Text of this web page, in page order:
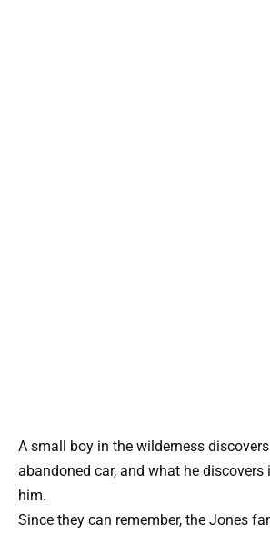
A small boy in the wilderness
abandoned car, and what he discovers
him.
Since they can remember, the Jones